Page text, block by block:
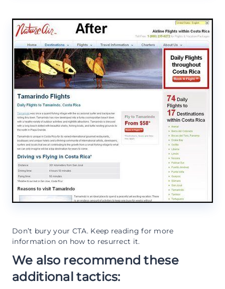
Don’t bury your CTA. Keep reading for more
information on how to resurrect it.
We also recommend these
additional tactics: